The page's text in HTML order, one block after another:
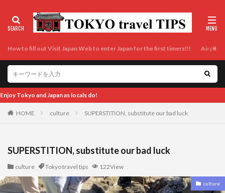
How to fill out Visit Japan Web to enter Japan for the first timers!!! Airport
HOME culture SUPERSTITION, substitute our bad luck
SUPERSTITION, substitute our bad luck
culture Tokyo travel tips 122View
culture